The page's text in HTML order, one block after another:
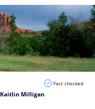
Kaitlin Milligan
Fact checked